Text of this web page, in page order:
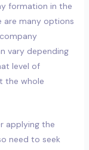
formation in the
are many options
vary depending
level of
the whole
applying the
need to seek